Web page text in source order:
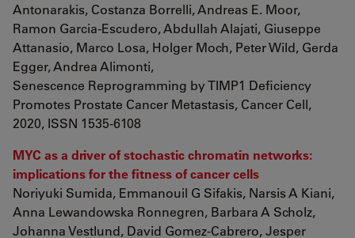
Antonarakis, Costanza Borrelli, Andreas E. Moor,
Ramon Garcia-Escudero, Abdullah Alajati, Giuseppe
Attanasio, Marco Losa, Holger Moch, Peter Wild, Gerda
Egger, Andrea Alimonti,
Senescence Reprogramming by TIMP1 Deficiency
Promotes Prostate Cancer Metastasis, Cancer Cell,
2020, ISSN 1535-6108
MYC as a driver of stochastic chromatin networks:
implications for the fitness of cancer cells
Noriyuki Sumida, Emmanouil G Sifakis, Narsis A Kiani,
Anna Lewandowska Ronnegren, Barbara A Scholz,
Johanna Vestlund, David Gomez-Cabrero, Jesper